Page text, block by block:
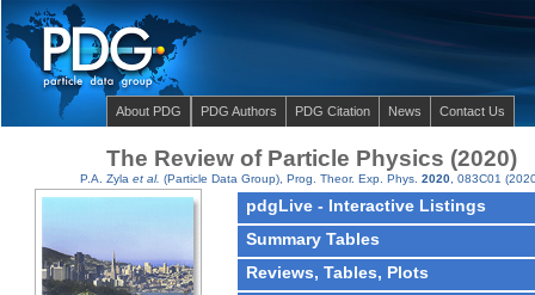
About PDG PDG Authors PDG Citation News Contact Us
The Review of Particle Physics (2020)
P.A. Zyla et al. (Particle Data Group), Prog. Theor. Exp. Phys. 2020, 083C01
pdgLive - Interactive Listings
Summary Tables
Reviews, Tables, Plots